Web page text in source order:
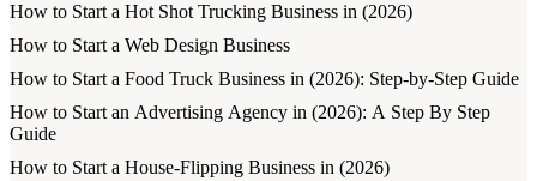
How to Start a Hot Shot Trucking Business in (2026)
How to Start a Web Design Business
How to Start a Food Truck Business in (2026): Step-by-Step Guide
How to Start an Advertising Agency in (2026): A Step By Step
Guide
How to Start a House-Flipping Business in (2026)